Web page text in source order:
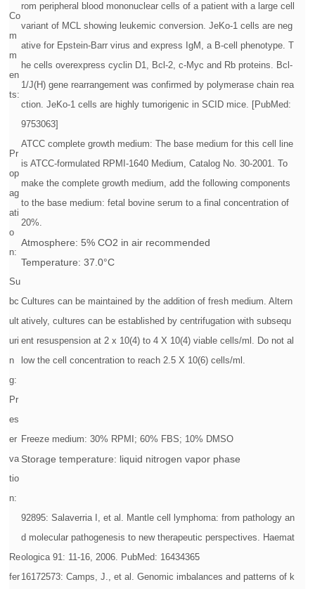
Co
m
m
en
ts:
rom peripheral blood mononuclear cells of a patient with a large cell
variant of MCL showing leukemic conversion. JeKo-1 cells are neg
ative for Epstein-Barr virus and express IgM, a B-cell phenotype. T
he cells overexpress cyclin D1, Bcl-2, c-Myc and Rb proteins. Bcl-
1/J(H) gene rearrangement was confirmed by polymerase chain rea
ction. JeKo-1 cells are highly tumorigenic in SCID mice. [PubMed:
9753063]
Pr
op
ag
ati
o
n:
ATCC complete growth medium: The base medium for this cell line
is ATCC-formulated RPMI-1640 Medium, Catalog No. 30-2001. To
make the complete growth medium, add the following components
to the base medium: fetal bovine serum to a final concentration of
20%.
Atmosphere: 5% CO2 in air recommended
Temperature: 37.0°C
Su
bc
ult
uri
n
g:
Cultures can be maintained by the addition of fresh medium. Altern
atively, cultures can be established by centrifugation with subsequ
ent resuspension at 2 x 10(4) to 4 X 10(4) viable cells/ml. Do not al
low the cell concentration to reach 2.5 X 10(6) cells/ml.
Pr
es
er
va
tio
n:
Freeze medium: 30% RPMI; 60% FBS; 10% DMSO
Storage temperature: liquid nitrogen vapor phase
Re
fer
92895: Salaverria I, et al. Mantle cell lymphoma: from pathology an
d molecular pathogenesis to new therapeutic perspectives. Haemat
ologica 91: 11-16, 2006. PubMed: 16434365
16172573: Camps, J., et al. Genomic imbalances and patterns of k